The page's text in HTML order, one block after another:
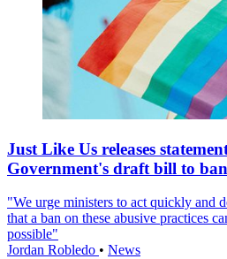
Just Like Us releases
Government's draft bill to
"We urge ministers to act quickly and
that a ban on these abusive practices
possible"
Jordan Robledo • News